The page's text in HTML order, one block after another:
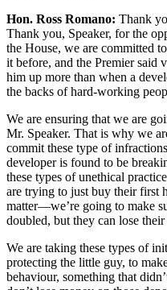
Hon. Ross Romano: Thank
Thank you, Speaker, for the
the House, we are committed
it before, and the Premier said
him up more than when a
the backs of hard-working
We are ensuring that we are
Mr. Speaker. That is why we
commit these type of
developer is found to be
these types of unethical
are trying to just buy their first
matter—we’re going to make
doubled, but they can lose
We are taking these types of
protecting the little guy, to
behaviour, something that